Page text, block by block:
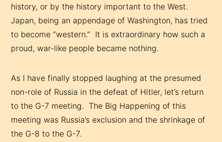
history, or by the history important to the West.
Japan, being an appendage of Washington, has tried
to become “western.” It is extraordinary how such a
proud, war-like people became nothing.
As I have finally stopped laughing at the presumed
non-role of Russia in the defeat of Hitler, let’s return
to the G-7 meeting. The Big Happening of this
meeting was Russia’s exclusion and the shrinkage of
the G-8 to the G-7.